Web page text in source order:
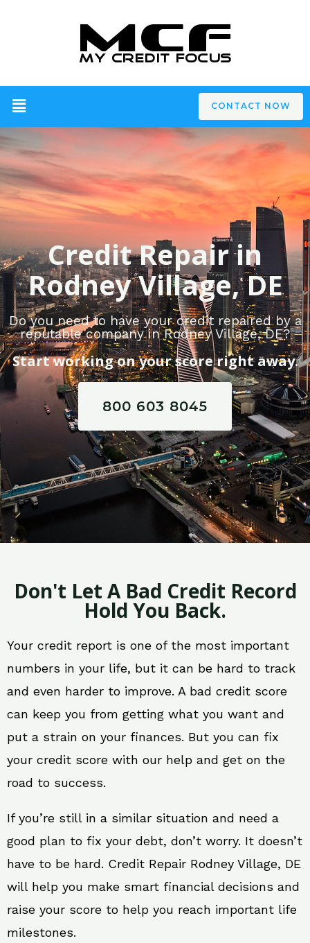
CONTACT NOW
Credit Repair in
Rodney Village, DE
Do you need to have your credit repaired by a
reputable company in Rodney Village, DE?
Start working on your score right away.
800 603 8045
Don't Let A Bad Credit Record
Hold You Back.
Your credit report is one of the most important
numbers in your life, but it can be hard to track
and even harder to improve. A bad credit score
can keep you from getting what you want and
put a strain on your finances. But you can fix
your credit score with our help and get on the
road to success.
If you’re still in a similar situation and need a
good plan to fix your debt, don’t worry. It doesn’t
have to be hard. Credit Repair Rodney Village, DE
will help you make smart financial decisions and
raise your score to help you reach important life
milestones.